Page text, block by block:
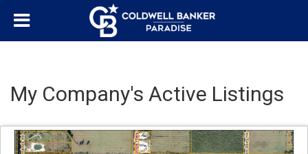
My Company's Active Listings